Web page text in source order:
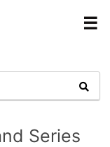
☰
Series